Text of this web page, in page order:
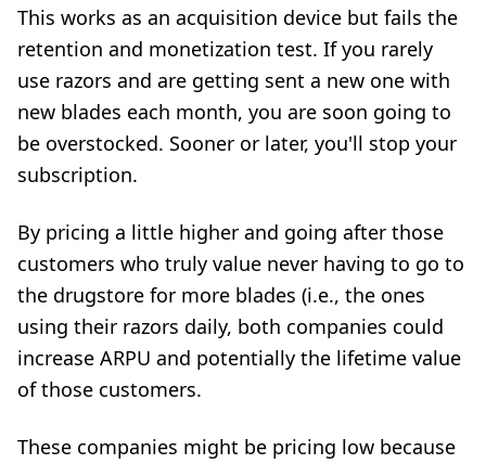
This works as an acquisition device but fails the
retention and monetization test. If you rarely
use razors and are getting sent a new one with
new blades each month, you are soon going to
be overstocked. Sooner or later, you'll stop your
subscription.
By pricing a little higher and going after those
customers who truly value never having to go to
the drugstore for more blades (i.e., the ones
using their razors daily, both companies could
increase ARPU and potentially the lifetime value
of those customers.
These companies might be pricing low because